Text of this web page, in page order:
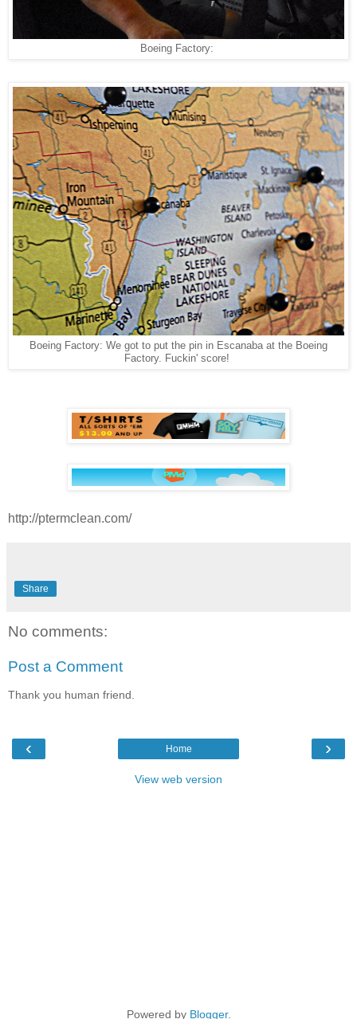
Boeing Factory:
Boeing Factory: We got to put the pin in Escanaba at the Boeing
Factory. Fuckin' score!
http://ptermclean.com/
Share
No comments:
Post a Comment
Thank you human friend.
‹ ›
Home
View web version
Powered by Blogger.